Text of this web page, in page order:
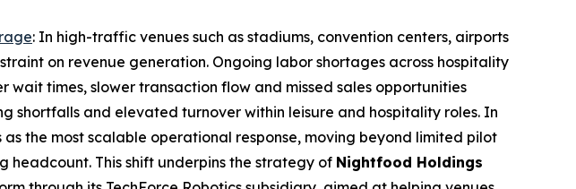
: In high-traffic venues such as stadiums, convention centers, airports
on revenue generation. Ongoing labor shortages across hospitality
times, slower transaction flow and missed sales opportunities
shortfalls and elevated turnover within leisure and hospitality roles. In
the most scalable operational response, moving beyond limited pilot
This shift underpins the strategy of Nightfood Holdings